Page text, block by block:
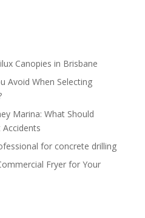
Canopies in Brisbane
Avoid When Selecting
Marina: What Should
for concrete drilling
Fryer for Your